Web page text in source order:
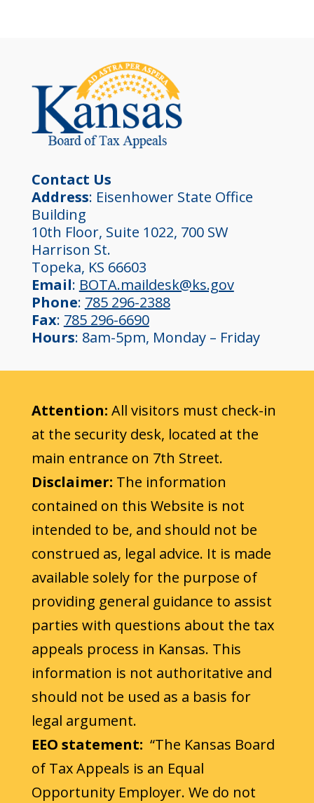
Contact Us
Address: Eisenhower State Office
Building
10th Floor, Suite 1022, 700 SW
Harrison St.
Topeka, KS 66603
Email: BOTA.maildesk@ks.gov
Phone: 785 296-2388
Fax: 785 296-6690
Hours: 8am-5pm, Monday – Friday
Attention: All visitors must check-in
at the security desk, located at the
main entrance on 7th Street.
Disclaimer: The information
contained on this Website is not
intended to be, and should not be
construed as, legal advice. It is made
available solely for the purpose of
providing general guidance to assist
parties with questions about the tax
appeals process in Kansas. This
information is not authoritative and
should not be used as a basis for
legal argument.
EEO statement: “The Kansas Board
of Tax Appeals is an Equal
Opportunity Employer. We do not